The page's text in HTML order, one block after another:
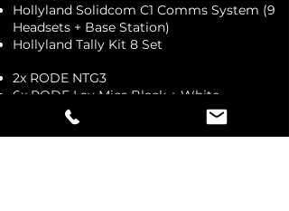
Hollyland Solidcom C1 Comms System (9
Headsets + Base Station)
Hollyland Tally Kit 8 Set
2x RODE NTG3
6x RODE Lav Mics Black + White
2x RODE Wireless GO II
3x RODE Wireless Go I